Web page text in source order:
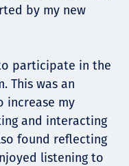
by my new
participate in the
This was an
increase my
and interacting
found reflecting
listening to